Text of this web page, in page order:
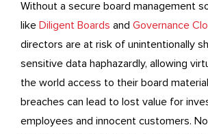
Without a secure board management
like Diligent Boards and Governance
directors are at risk of unintentionally
sensitive data haphazardly, allowing
the world access to their board
breaches can lead to lost value for
employees and innocent customers.